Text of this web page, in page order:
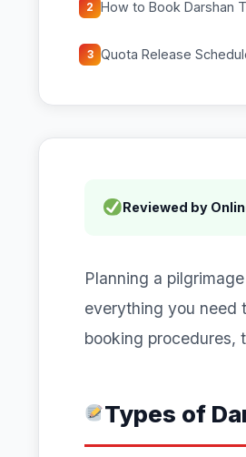
2 How to Book Darshan
3 Quota Release
Reviewed by
Planning a
everything you need
booking procedures,
Types of